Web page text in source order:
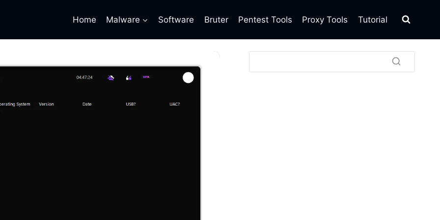
Home Malware Software Bruter Pentest Tools Proxy Tools Tutorial